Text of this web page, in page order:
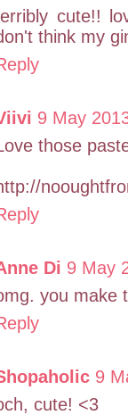
cute!!
think my
9 May
those
Di 9 May
you make
9
cute! <3